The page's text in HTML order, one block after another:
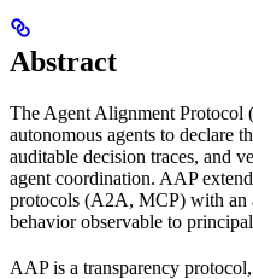
Abstract
The Agent Alignment Protocol
autonomous agents to declare
auditable decision traces, and
agent coordination. AAP
protocols (A2A, MCP) with an
behavior observable to
AAP is a transparency